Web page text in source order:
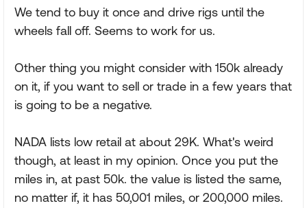
We tend to buy it once and drive rigs until the
wheels fall off. Seems to work for us.
Other thing you might consider with 150k already
on it, if you want to sell or trade in a few years that
is going to be a negative.
NADA lists low retail at about 29K. What's weird
though, at least in my opinion. Once you put the
miles in, at past 50k. the value is listed the same,
no matter if, it has 50,001 miles, or 200,000 miles.